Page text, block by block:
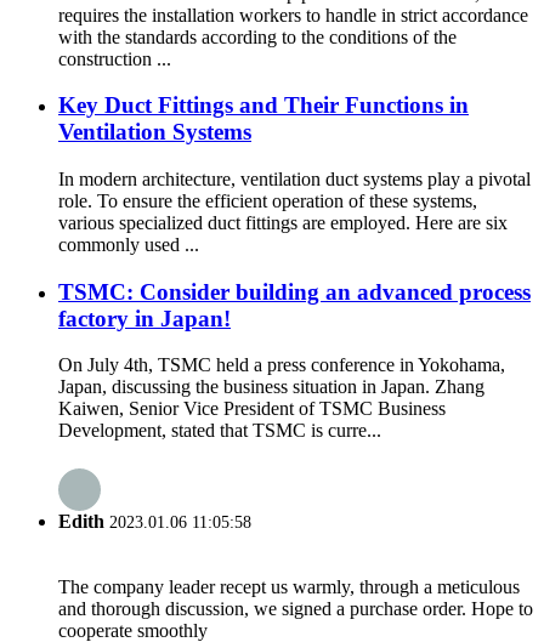
requires the installation workers to handle in strict accordance
with the standards according to the conditions of the
construction ...
Key Duct Fittings and Their Functions in
Ventilation Systems
In modern architecture, ventilation duct systems play a pivotal
role. To ensure the efficient operation of these systems,
various specialized duct fittings are employed. Here are six
commonly used ...
TSMC: Consider building an advanced process
factory in Japan!
On July 4th, TSMC held a press conference in Yokohama,
Japan, discussing the business situation in Japan. Zhang
Kaiwen, Senior Vice President of TSMC Business
Development, stated that TSMC is curre...
Edith 2023.01.06 11:05:58
The company leader recept us warmly, through a meticulous
and thorough discussion, we signed a purchase order. Hope to
cooperate smoothly